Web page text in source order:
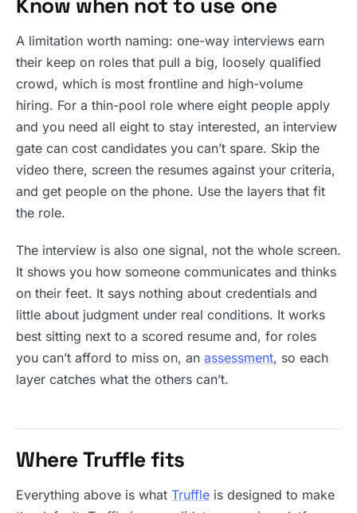
A limitation worth naming: one-way interviews earn
their keep on roles that pull a big, loosely qualified
crowd, which is most frontline and high-volume
hiring. For a thin-pool role where eight people apply
and you need all eight to stay interested, an interview
gate can cost candidates you can’t spare. Skip the
video there, screen the resumes against your criteria,
and get people on the phone. Use the layers that fit
the role.
The interview is also one signal, not the whole screen.
It shows you how someone communicates and thinks
on their feet. It says nothing about credentials and
little about judgment under real conditions. It works
best sitting next to a scored resume and, for roles
you can’t afford to miss on, an assessment, so each
layer catches what the others can’t.
Where Truffle fits
Everything above is what Truffle is designed to make